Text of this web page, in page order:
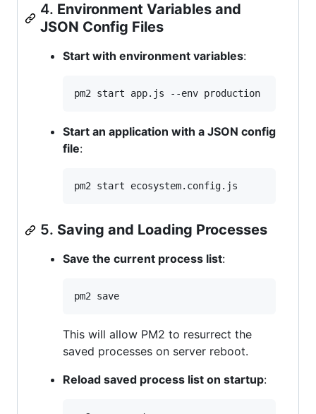
4. Environment Variables and
JSON Config Files
Start with environment variables:
pm2 start app.js --env production
Start an application with a JSON config
file:
pm2 start ecosystem.config.js
5. Saving and Loading Processes
Save the current process list:
pm2 save
This will allow PM2 to resurrect the
saved processes on server reboot.
Reload saved process list on startup: